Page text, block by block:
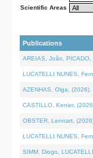
Scientific Areas
Publications
AREIAS, João,
LUCATELLI NUNES,
AZENHAS, Olga,
CASTILLO, Kenier,
OBSTER, Lennart,
LUCATELLI NUNES,
SIMM, Diogo,